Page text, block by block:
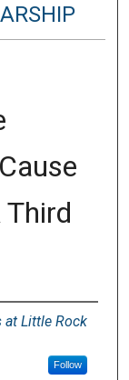
at Little Rock
Follow